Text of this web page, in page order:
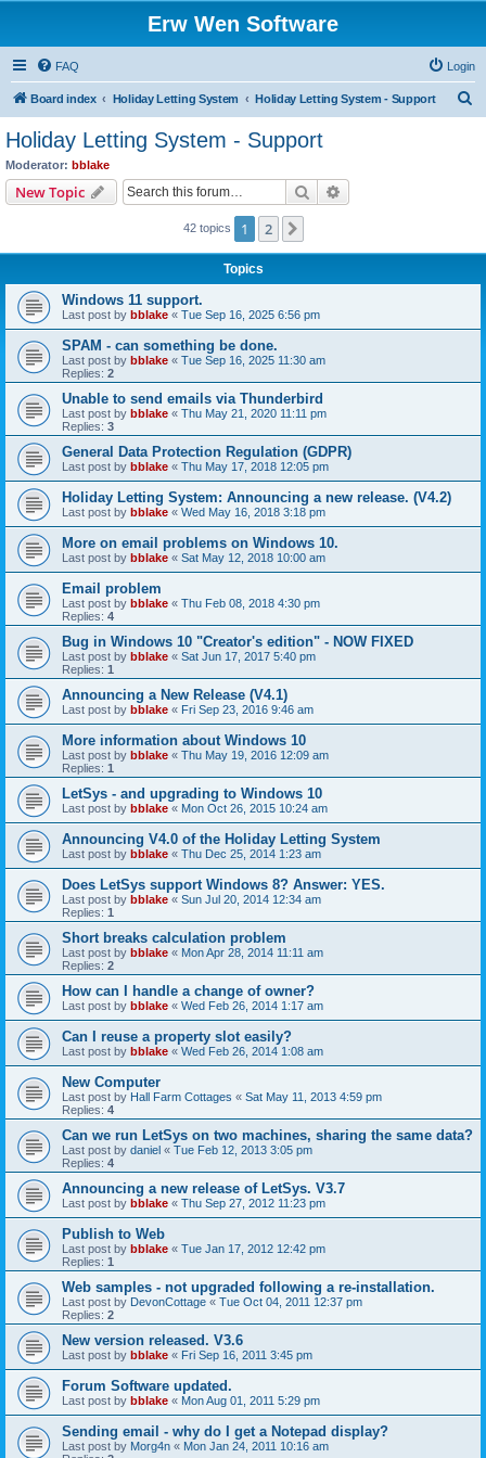
Erw Wen Software
FAQ Login
Board index Holiday Letting System Holiday Letting System - Support
Holiday Letting System - Support
Moderator: bblake
New Topic Search
42 topics 1 2
Topics
Windows 11 support.
Last post by bblake « Tue Sep 16, 2025 6:56 pm
SPAM - can something be done.
Last post by bblake « Tue Sep 16, 2025 11:30 am
Replies: 2
Unable to send emails via Thunderbird
Last post by bblake « Thu May 21, 2020 11:11 pm
Replies: 3
General Data Protection Regulation (GDPR)
Last post by bblake « Thu May 17, 2018 12:05 pm
Holiday Letting System: Announcing a new release. (V4.2)
Last post by bblake « Wed May 16, 2018 3:18 pm
More on email problems on Windows 10.
Last post by bblake « Sat May 12, 2018 10:00 am
Email problem
Last post by bblake « Thu Feb 08, 2018 4:30 pm
Replies: 4
Bug in Windows 10 "Creator's edition" - NOW FIXED
Last post by bblake « Sat Jun 17, 2017 5:40 pm
Replies: 1
Announcing a New Release (V4.1)
Last post by bblake « Fri Sep 23, 2016 9:46 am
More information about Windows 10
Last post by bblake « Thu May 19, 2016 12:09 am
Replies: 1
LetSys - and upgrading to Windows 10
Last post by bblake « Mon Oct 26, 2015 10:24 am
Announcing V4.0 of the Holiday Letting System
Last post by bblake « Thu Dec 25, 2014 1:23 am
Does LetSys support Windows 8? Answer: YES.
Last post by bblake « Sun Jul 20, 2014 12:34 am
Replies: 1
Short breaks calculation problem
Last post by bblake « Mon Apr 28, 2014 11:11 am
Replies: 2
How can I handle a change of owner?
Last post by bblake « Wed Feb 26, 2014 1:17 am
Can I reuse a property slot easily?
Last post by bblake « Wed Feb 26, 2014 1:08 am
New Computer
Last post by Hall Farm Cottages « Sat May 11, 2013 4:59 pm
Replies: 4
Can we run LetSys on two machines, sharing the same data?
Last post by daniel « Tue Feb 12, 2013 3:05 pm
Replies: 4
Announcing a new release of LetSys. V3.7
Last post by bblake « Thu Sep 27, 2012 11:23 pm
Publish to Web
Last post by bblake « Tue Jan 17, 2012 12:42 pm
Replies: 1
Web samples - not upgraded following a re-installation.
Last post by DevonCottage « Tue Oct 04, 2011 12:37 pm
Replies: 2
New version released. V3.6
Last post by bblake « Fri Sep 16, 2011 3:45 pm
Forum Software updated.
Last post by bblake « Mon Aug 01, 2011 5:29 pm
Sending email - why do I get a Notepad display?
Last post by Morg4n « Mon Jan 24, 2011 10:16 am